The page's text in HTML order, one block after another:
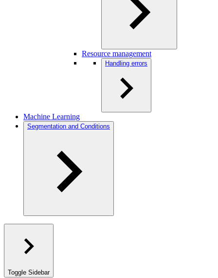
Resource management
Handling errors
Machine Learning
Segmentation and Conditions
Toggle Sidebar